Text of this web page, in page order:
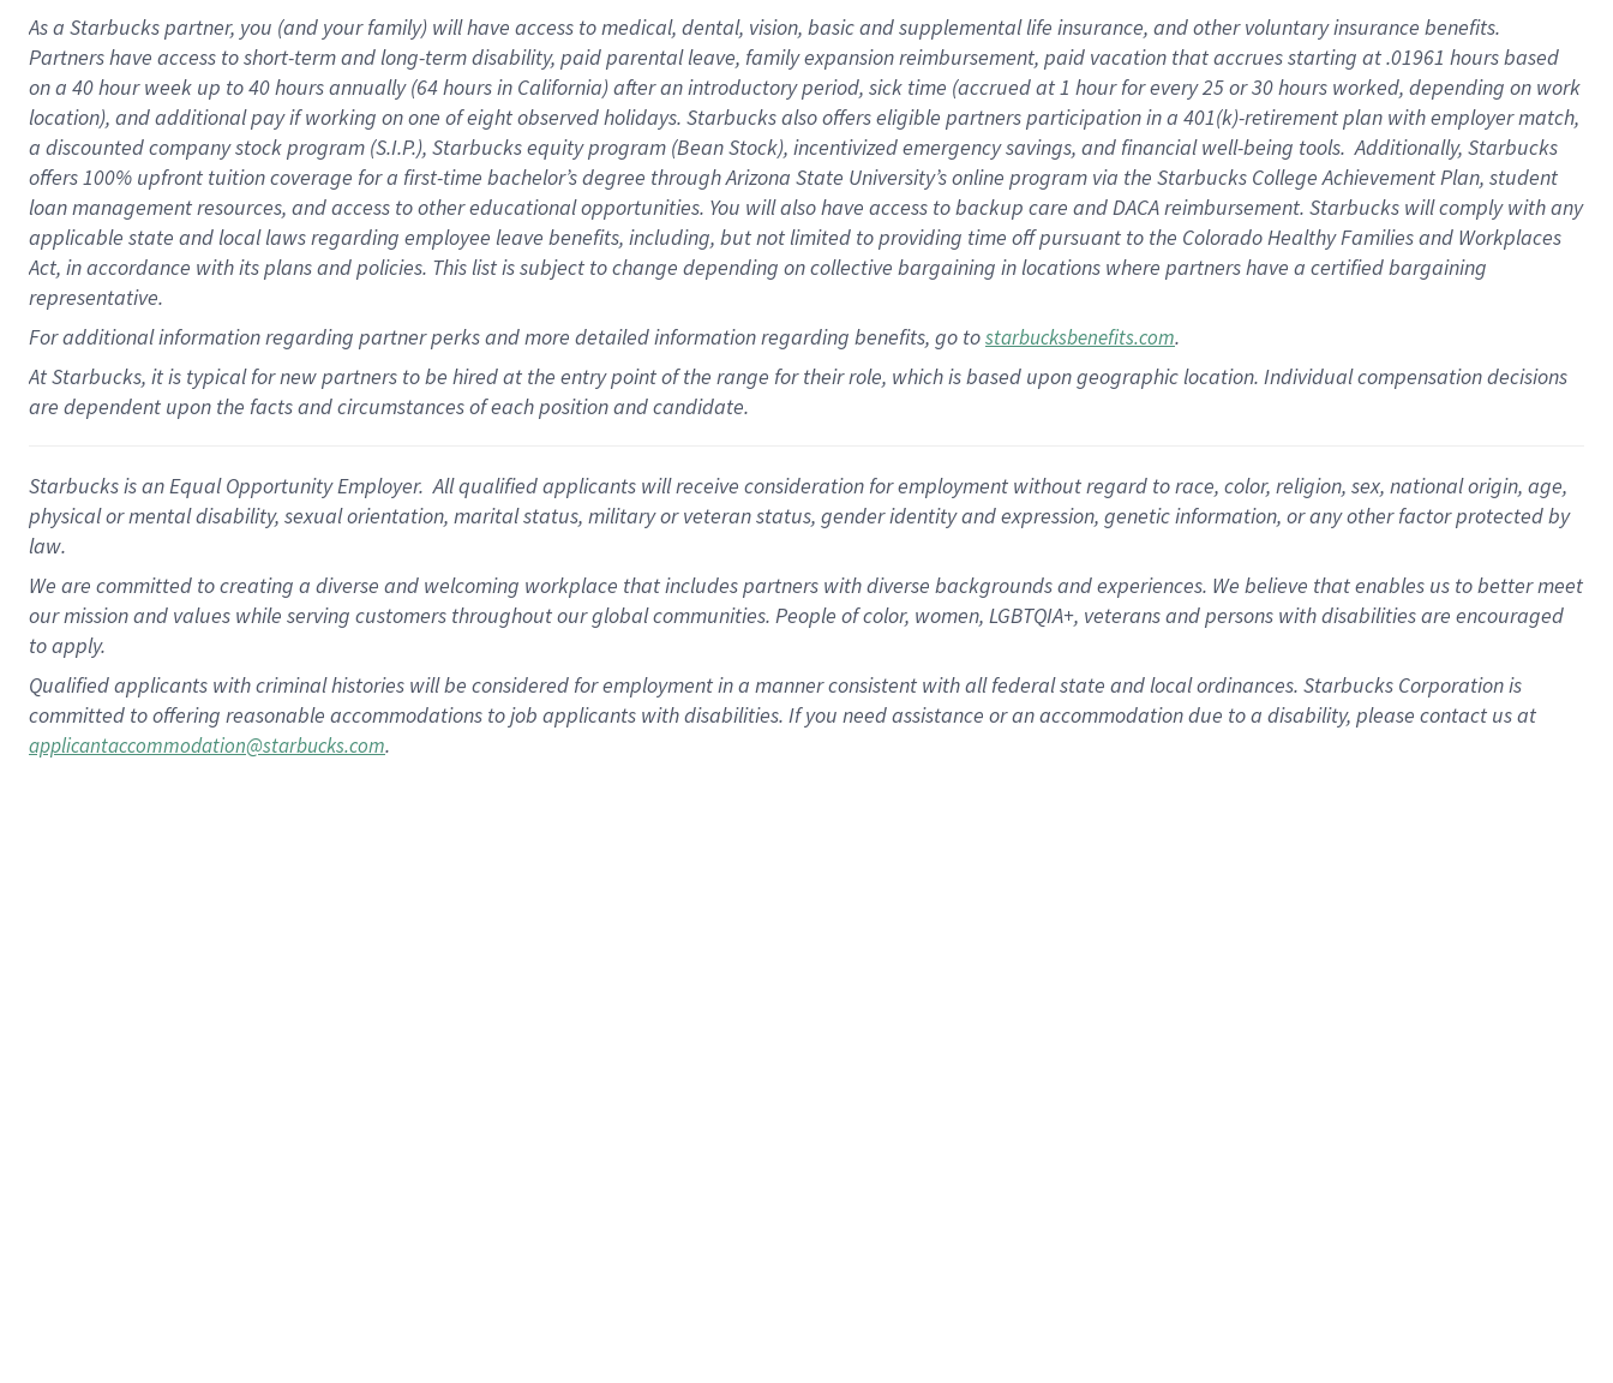
As a Starbuckspartner, you (and your family) will have access to medical, dental, vision, basicand supplementallife insurance, andother voluntary insurance benefits.
Partners have access toshort-term and long-term disability, paid parental leave, familyexpansionreimbursement, paid vacation thataccrues starting at .01961 hours based
on a 40 hourweek up to40 hoursannually (64 hoursin California)after an introductory period, sick time (accrued at1 hour for every25 or 30 hours worked, depending on work
location), andadditional payif working onone ofeightobservedholidays. Starbucks also offerseligible partnersparticipation in a 401(k)-retirementplan with employer match,
a discounted company stockprogram (S.I.P.), Starbucks equity program (Bean Stock), incentivizedemergency savings, and financial well-being tools.Additionally, Starbucks
offers100% upfront tuitioncoverage for a first-time bachelor’s degree through Arizona State University’s online program via the Starbucks College Achievement Plan, student
loan management resources, and access to other educationalopportunities. You will also have access to backup care andDACA reimbursement. Starbucks willcomply withany
applicable state and local lawsregarding employee leave benefits, including, but not limited to providing time offpursuant to the Colorado Healthy Families and Workplaces
Act, in accordance withitsplans andpolicies. This list is subject to change depending on collective bargaining in locations where partners have a certified bargaining
representative.
Foradditionalinformation regarding partnerperksand more detailedinformationregarding benefits, go tostarbucksbenefits.com.
At Starbucks, it is typical for new partners to be hired at the entry point of the range for their role, which is based upon geographic location. Individual compensation decisions
are dependent upon the facts and circumstances of each position and candidate.
Starbucks is an Equal Opportunity Employer. All qualified applicants will receive consideration for employment without regard to race, color, religion, sex, national origin, age,
physical or mental disability, sexual orientation, marital status, military or veteran status, gender identity and expression, genetic information, or any other factor protected by
law.
We are committed to creating a diverse and welcoming workplace that includes partners with diverse backgrounds and experiences. We believe that enables us to better meet
our mission and values while serving customers throughout our global communities. People of color, women, LGBTQIA+, veterans and persons with disabilities are encouraged
to apply.
Qualified applicants with criminal histories will be considered for employment in a manner consistent with all federal state and local ordinances. Starbucks Corporation is
committed to offering reasonable accommodations to job applicants with disabilities. If you need assistance or an accommodation due to a disability, please contact us at
applicantaccommodation@starbucks.com.